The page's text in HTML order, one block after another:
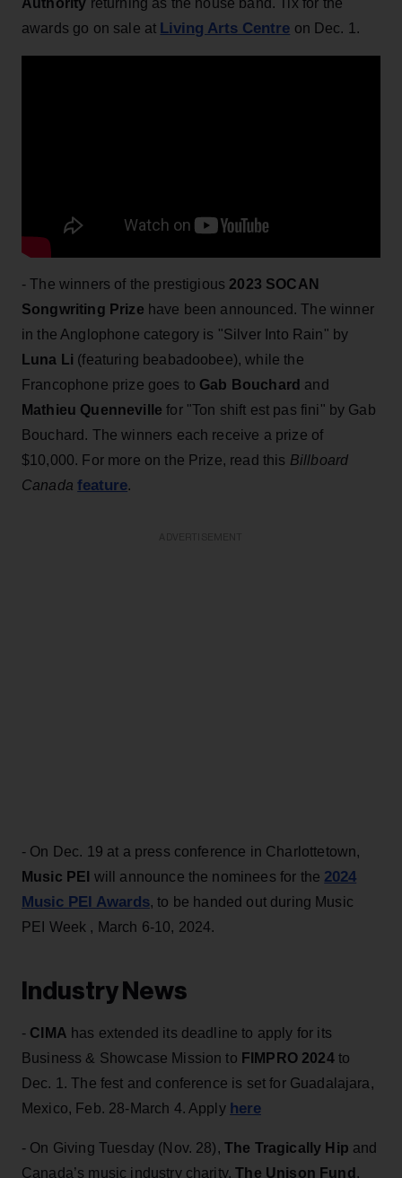
awards go on sale at Living Arts Centre on Dec. 1.
- The winners of the prestigious 2023 SOCAN
Songwriting Prize have been announced. The winner
in the Anglophone category is "Silver Into Rain" by
Luna Li (featuring beabadoobee), while the
Francophone prize goes to Gab Bouchard and
Mathieu Quenneville for "Ton shift est pas fini" by Gab
Bouchard. The winners each receive a prize of
$10,000. For more on the Prize, read this Billboard
Canada feature.
- On Dec. 19 at a press conference in Charlottetown,
Music PEI will announce the nominees for the 2024
Music PEI Awards, to be handed out during Music
PEI Week , March 6-10, 2024.
Industry News
- CIMA has extended its deadline to apply for its
Business & Showcase Mission to FIMPRO 2024to
Dec. 1. The fest and conference is set for Guadalajara,
Mexico, Feb. 28-March 4. Apply here
- On Giving Tuesday (Nov. 28), The Tragically Hip and
Canada’s music industry charity,The Unison Fund ,